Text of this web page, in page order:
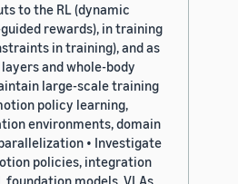
to the RL (dynamic
rewards), in training
in training), and as
and whole-body
large-scale training
policy learning,
environments, domain
• Investigate
policies, integration
models, VLAs,